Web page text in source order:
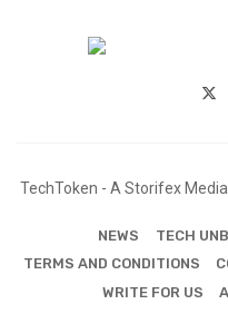
TechToken - A Storifex
NEWS TECH
TERMS AND CONDITIONS
WRITE FOR US